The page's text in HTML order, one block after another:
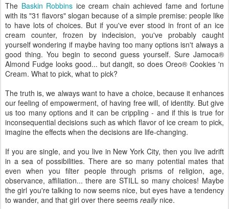
The Baskin Robbins ice cream chain achieved fame and fortune
with its "31 flavors" slogan because of a simple premise: people like
to have lots of choices. But if you've ever stood in front of an ice
cream counter, frozen by indecision, you've probably caught
yourself wondering if maybe having too many options isn't always a
good thing. You begin to second guess yourself. Sure Jamoca®
Almond Fudge looks good... but dangit, so does Oreo® Cookies 'n
Cream. What to pick, what to pick?
The truth is, we always want to have a choice, because it enhances
our feeling of empowerment, of having free will, of identity. But give
us too many options and it can be crippling - and if this is true for
inconsequential decisions such as which flavor of ice cream to pick,
imagine the effects when the decisions are life-changing.
If you are single, and you live in New York City, then you live adrift
in a sea of possibilities. There are so many potential mates that
even when you filter people through prisms of religion, age,
observance, affiliation... there are STILL so many choices! Maybe
the girl you're talking to now seems nice, but eyes have a tendency
to wander, and that girl over there seems reallynice.